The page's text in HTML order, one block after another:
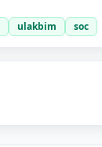
ulakbim soc